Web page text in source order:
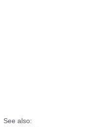
See also: